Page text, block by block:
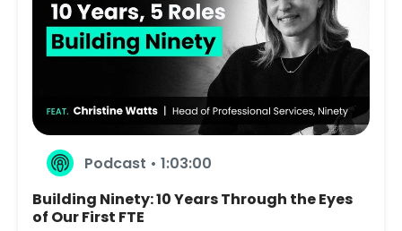
Podcast • 1:03:00
Building Ninety: 10 Years Through the Eyes
of Our First FTE